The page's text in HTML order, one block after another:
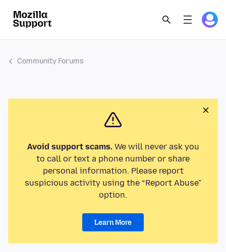
Community Forums
Avoid support scams.We will never ask you
to call or text a phone number or share
personal information. Please report
suspicious activity using the “Report Abuse”
option.
Learn More